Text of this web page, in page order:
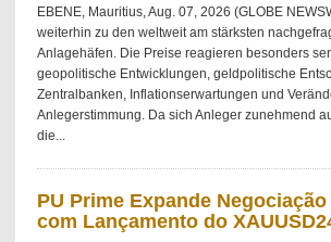
EBENE, Mauritius, Aug. 07, 2026 (GLOBE
weiterhin zu den weltweit am stärksten
Anlagehäfen. Die Preise reagieren besonders
geopolitische Entwicklungen, geldpolitische
Zentralbanken, Inflationserwartungen und
Anlegerstimmung. Da sich Anleger zunehmend
die...
PU Prime Expande
com Lançamento do